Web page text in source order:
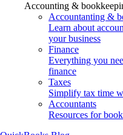
Accounting &
Accountanting &
Learn about
your business
Finance
Everything you
finance
Taxes
Simplify tax time
Accountants
Resources for